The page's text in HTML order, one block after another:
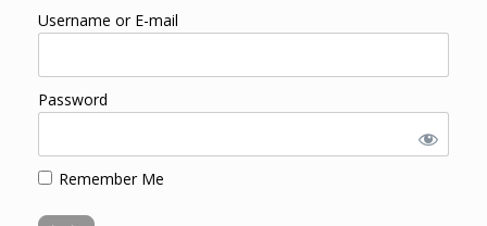
Username or E-mail
Password
Remember Me